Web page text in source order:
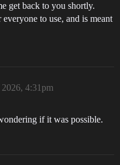
get back to you shortly.
to use, and is meant
4:31pm
if it was possible.